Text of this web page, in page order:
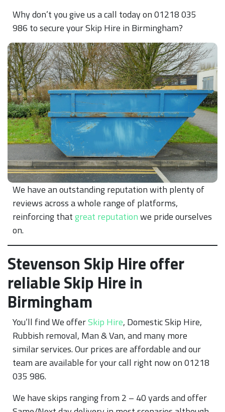
Why don’t you give us a call today on 01218 035
986 to secure your Skip Hire in Birmingham?
We have an outstanding reputation with plenty of
reviews across a whole range of platforms,
reinforcing thatgreat reputationwe pride ourselves
on.
Stevenson Skip Hire offer
reliable Skip Hire in
Birmingham
You’ll find We offerSkip Hire, Domestic Skip Hire,
Rubbish removal, Man & Van, and many more
similar services. Our prices are affordable and our
team are available for your call right now on 01218
035 986.
We have skips ranging from 2 – 40 yards and offer